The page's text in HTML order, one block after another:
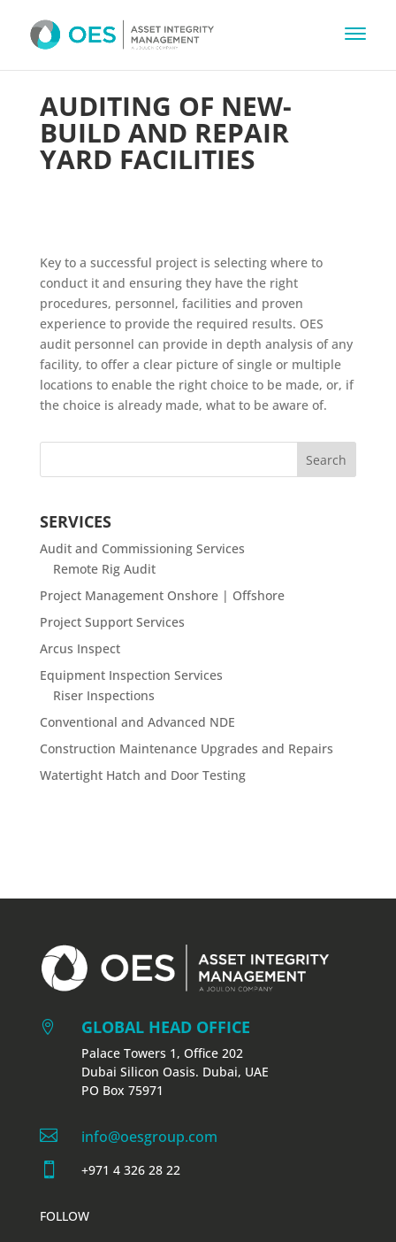
AUDITING OF NEW-
BUILD AND REPAIR
YARD FACILITIES
Key to a successful project is selecting where to
conduct it and ensuring they have the right
procedures, personnel, facilities and proven
experience to provide the required results. OES
audit personnel can provide in depth analysis of any
facility, to offer a clear picture of single or multiple
locations to enable the right choice to be made, or, if
the choice is already made, what to be aware of.
SERVICES
Audit and Commissioning Services
Remote Rig Audit
Project Management Onshore | Offshore
Project Support Services
Arcus Inspect
Equipment Inspection Services
Riser Inspections
Conventional and Advanced NDE
Construction Maintenance Upgrades and Repairs
Watertight Hatch and Door Testing
 GLOBAL HEAD OFFICE
Palace Towers 1, Office 202
Dubai Silicon Oasis. Dubai, UAE
PO Box 75971
 info@oesgroup.com
 +971 4 326 28 22
FOLLOW